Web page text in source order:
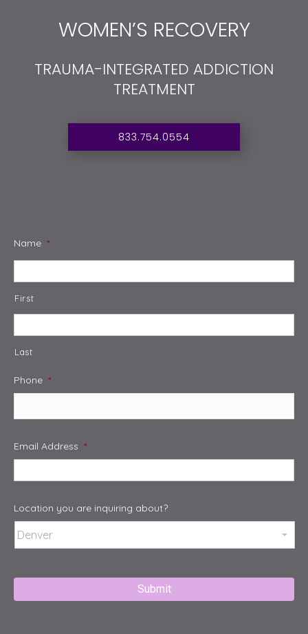
WOMEN’S RECOVERY
TRAUMA-INTEGRATED ADDICTION
TREATMENT
833.754.0554
Name *
First
Last
Phone *
Email Address *
Location you are inquiring about?